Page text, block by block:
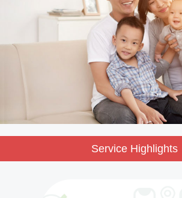
Service Highlights